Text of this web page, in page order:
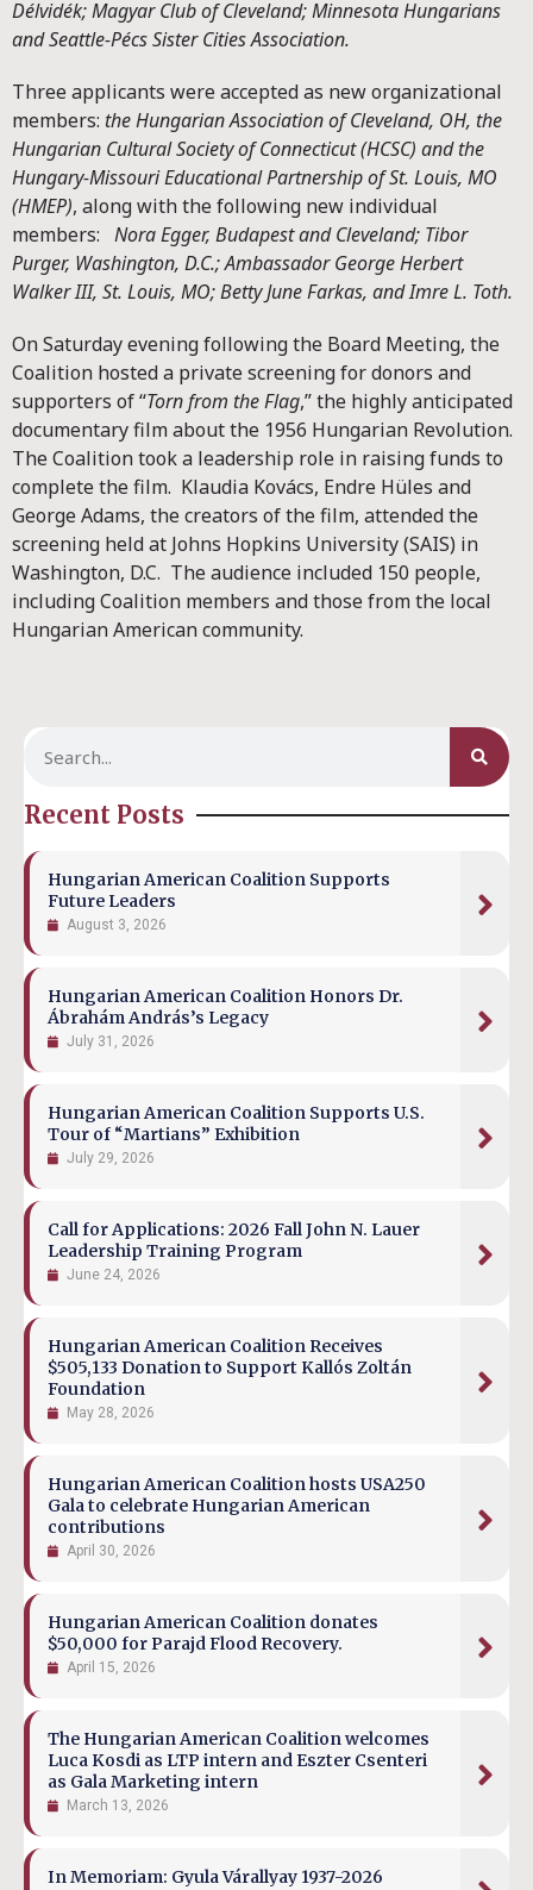
Délvidék; Magyar Club of Cleveland; Minnesota Hungarians
and Seattle-Pécs Sister Cities Association.
Three applicants were accepted as new organizational
members: the Hungarian Association of Cleveland, OH, the
Hungarian Cultural Society of Connecticut (HCSC) and the
Hungary-Missouri Educational Partnership of St. Louis, MO
(HMEP), along with the following new individual
members: Nora Egger, Budapest and Cleveland; Tibor
Purger, Washington, D.C.; Ambassador George Herbert
Walker III, St. Louis, MO; Betty June Farkas, and Imre L. Toth.
On Saturday evening following the Board Meeting, the
Coalition hosted a private screening for donors and
supporters of “Torn from the Flag,” the highly anticipated
documentary film about the 1956 Hungarian Revolution.
The Coalition took a leadership role in raising funds to
complete the film. Klaudia Kovács, Endre Hüles and
George Adams, the creators of the film, attended the
screening held at Johns Hopkins University (SAIS) in
Washington, D.C. The audience included 150 people,
including Coalition members and those from the local
Hungarian American community.
Recent Posts
Hungarian American Coalition Supports
Future Leaders
August 3, 2026
Hungarian American Coalition Honors Dr.
Ábrahám András’s Legacy
July 31, 2026
Hungarian American Coalition Supports U.S.
Tour of “Martians” Exhibition
July 29, 2026
Call for Applications: 2026 Fall John N. Lauer
Leadership Training Program
June 24, 2026
Hungarian American Coalition Receives
$505,133 Donation to Support Kallós Zoltán
Foundation
May 28, 2026
Hungarian American Coalition hosts USA250
Gala to celebrate Hungarian American
contributions
April 30, 2026
Hungarian American Coalition donates
$50,000 for Parajd Flood Recovery.
April 15, 2026
The Hungarian American Coalition welcomes
Luca Kosdi as LTP intern and Eszter Csenteri
as Gala Marketing intern
March 13, 2026
In Memoriam: Gyula Várallyay 1937-2026